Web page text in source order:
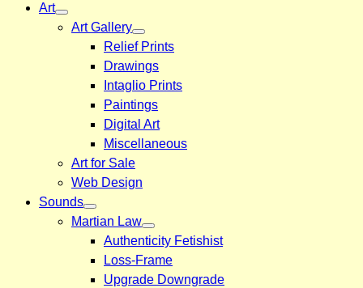
Art
Art Gallery
Relief Prints
Drawings
Intaglio Prints
Paintings
Digital Art
Miscellaneous
Art for Sale
Web Design
Sounds
Martian Law
Authenticity Fetishist
Loss-Frame
Upgrade Downgrade